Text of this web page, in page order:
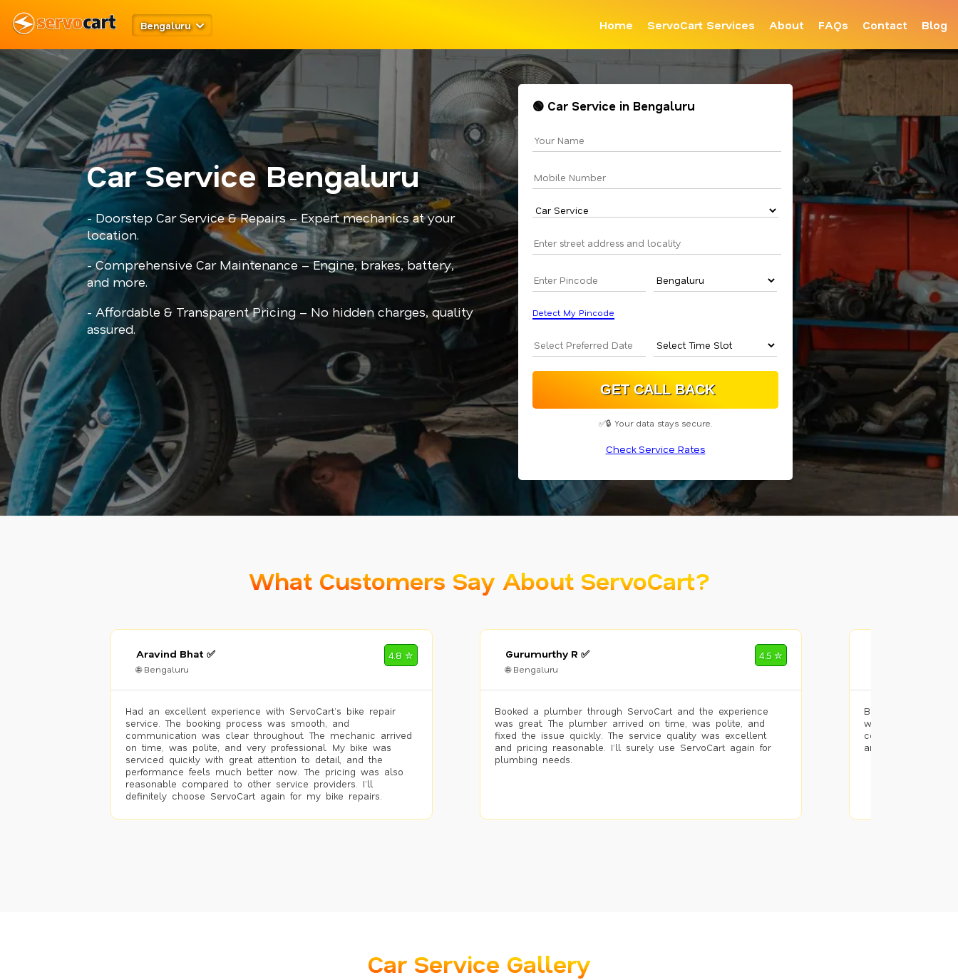
Bengaluru Home ServoCart Services About FAQs Contact Blog
Car Service Bengaluru
- Doorstep Car Service & Repairs – Expert mechanics at your
location.
- Comprehensive Car Maintenance – Engine, brakes, battery,
and more.
- Affordable & Transparent Pricing – No hidden charges, quality
assured.
🟢 Car Service in Bengaluru
Detect My Pincode
✅🔒 Your data stays secure.
Check Service Rates
What Customers Say About ServoCart?
Aravind Bhat ✅
🌐 Bengaluru
4.8 ✮
Had an excellent experience with ServoCart’s bike repair
service. The booking process was smooth, and
communication was clear throughout. The mechanic arrived
on time, was polite, and very professional. My bike was
serviced quickly with great attention to detail, and the
performance feels much better now. The pricing was also
reasonable compared to other service providers. I’ll
definitely choose ServoCart again for my bike repairs.
Gurumurthy R ✅
🌐 Bengaluru
4.5 ✮
Booked a plumber through ServoCart and the experience
was great. The plumber arrived on time, was polite, and
fixed the issue quickly. The service quality was excellent
and pricing reasonable. I’ll surely use ServoCart again for
plumbing needs.
Booked painting
with the results.
completed the
and the pricing
Car Service Gallery